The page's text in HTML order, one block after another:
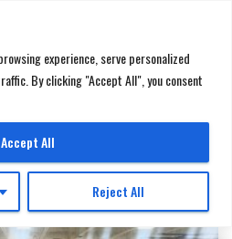
experience, serve personalized
By clicking "Accept All", you consent
Reject All
Accept AllBleachers